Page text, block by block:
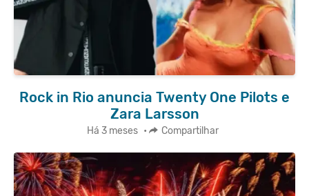
Rock in Rio anuncia Twenty One Pilots e
Zara Larsson
Há 3 meses • Compartilhar